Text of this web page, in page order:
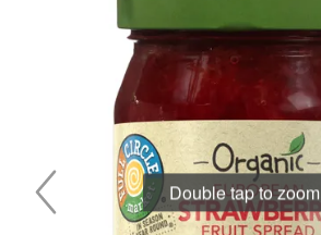
Double tap to zoom